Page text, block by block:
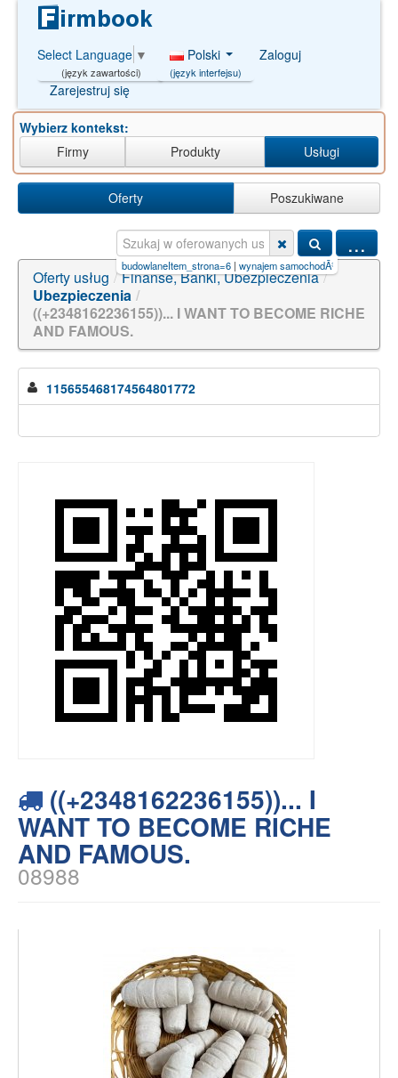
Select Language ▼
(język zawartości)
Polski
(język interfejsu)
Zaloguj
Zarejestruj się
Wybierz kontekst:
Firmy
Produkty Usługi
Oferty Poszukiwane
...
**/9161= usługi budowlaneItem_strona=6|wynajem samochodÃ³w and and/**/8
Oferty usług / Finanse, Banki, Ubezpieczenia /
Ubezpieczenia /
((+2348162236155))... I WANT TO BECOME RICHE
AND FAMOUS.
115655468174564801772
((+2348162236155))... I
WANT TO BECOME RICHE
AND FAMOUS.
08988